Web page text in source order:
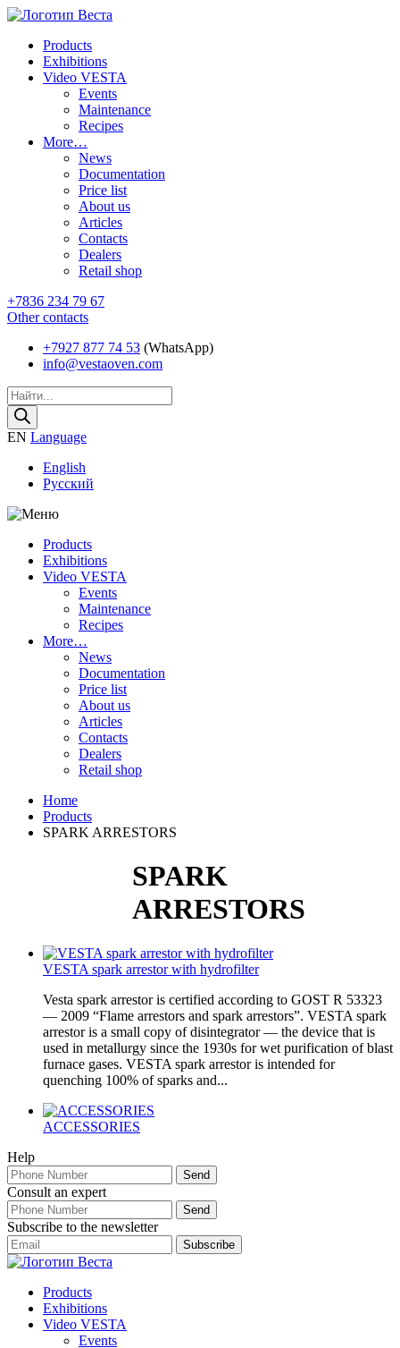
Products
Exhibitions
Video VESTA
Events
Maintenance
Recipes
More…
News
Documentation
Price list
About us
Articles
Contacts
Dealers
Retail shop
+7836 234 79 67
Other contacts
+7927 877 74 53 (WhatsApp)
info@vestaoven.com
Products
search
EN Language
English
Русский
Products
Exhibitions
Video VESTA
Events
Maintenance
Recipes
More…
News
Documentation
Price list
About us
Articles
Contacts
Dealers
Retail shop
Home
Products
SPARK ARRESTORS
SPARK
ARRESTORS
VESTA spark arrestor with hydrofilter
Vesta spark arrestor is certified according to GOST R 53323
— 2009 “Flame arrestors and spark arrestors”. VESTA spark
arrestor is a small copy of disintegrator — the device that is
used in metallurgy since the 1930s for wet purification of blast
furnace gases. VESTA spark arrestor is intended for
quenching 100% of sparks and...
ACCESSORIES
Help
Consult an expert
Subscribe to the newsletter
Products
Exhibitions
Video VESTA
Events